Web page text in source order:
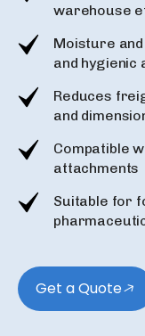
warehouse
Moisture
and hygienic
Reduces
and
Compatible
attachments
Suitable for
Get a Quote